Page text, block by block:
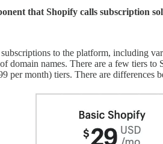
that Shopify calls subscription
to the platform, including
names. There are a few tiers
per month) tiers. There are differences